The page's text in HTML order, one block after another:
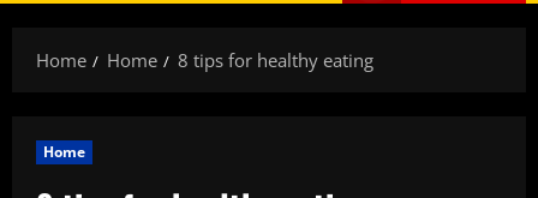
Home Home 8 tips for healthy eating
Home